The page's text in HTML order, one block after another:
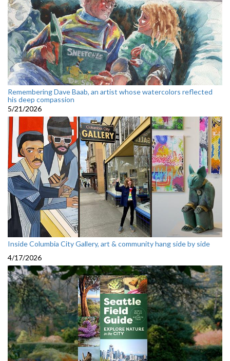
Remembering Dave Baab, an artist whose watercolors reflected
his deep compassion
5/21/2026
Inside Columbia City Gallery, art & community hang side by side
4/17/2026